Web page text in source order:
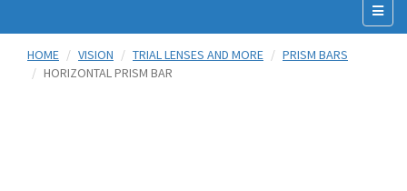
HOME
VISION TRIAL LENSES AND MORE
PRISM BARS
HORIZONTAL PRISM BAR